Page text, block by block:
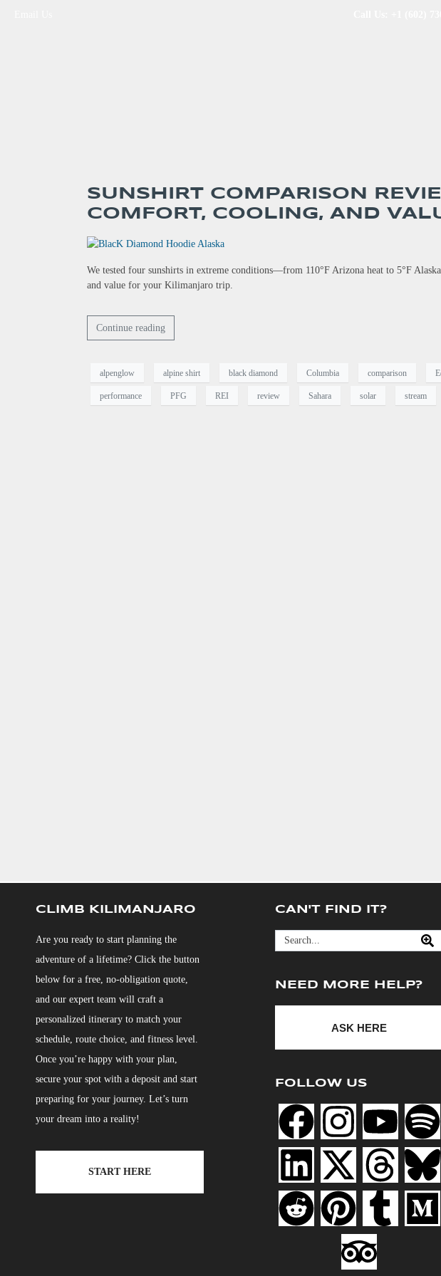
SUNSHIRT COMPARISON
COMFORT, COOLING, AND
We tested four sunshirts in extreme conditions—from 110°F Arizona heat to 5°F
and value for your Kilimanjaro trip.
Continue reading
alpenglow alpine shirt black diamond Columbia comparison
performance PFG REI review Sahara solar stream
CLIMB KILIMANJARO
Are you ready to start planning the
adventure of a lifetime? Click the button
below for a free, no-obligation quote,
and our expert team will craft a
personalized itinerary to match your
schedule, route choice, and fitness level.
Once you’re happy with your plan,
secure your spot with a deposit and start
preparing for your journey. Let’s turn
your dream into a reality!
START HERE
CAN'T FIND IT?
NEED MORE HELP?
ASK HERE
FOLLOW US